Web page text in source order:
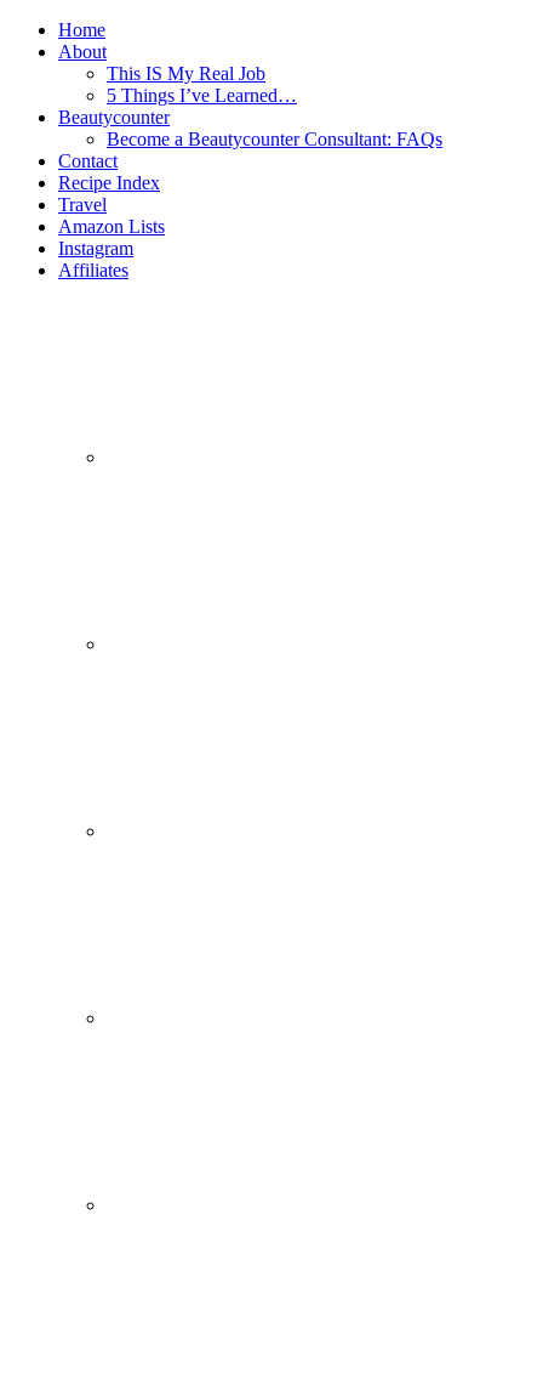
Home
About
This IS My Real Job
5 Things I’ve Learned…
Beautycounter
Become a Beautycounter Consultant: FAQs
Contact
Recipe Index
Travel
Amazon Lists
Instagram
Affiliates